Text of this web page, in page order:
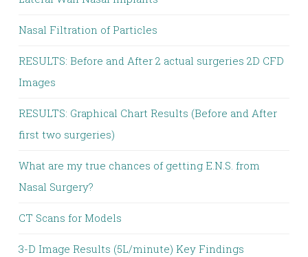
Nasal Filtration of Particles
RESULTS: Before and After 2 actual surgeries 2D CFD
Images
RESULTS: Graphical Chart Results (Before and After
first two surgeries)
What are my true chances of getting E.N.S. from
Nasal Surgery?
CT Scans for Models
3-D Image Results (5L/minute) Key Findings